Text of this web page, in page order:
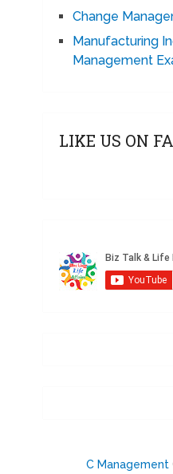
Change
Manufacturing
Management
LIKE US ON
C Management